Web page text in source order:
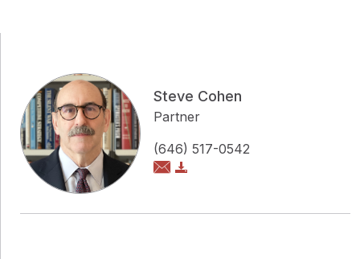
Steve Cohen
Partner
(646) 517-0542